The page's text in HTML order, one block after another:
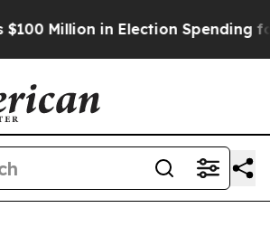
Million in Election Spending for